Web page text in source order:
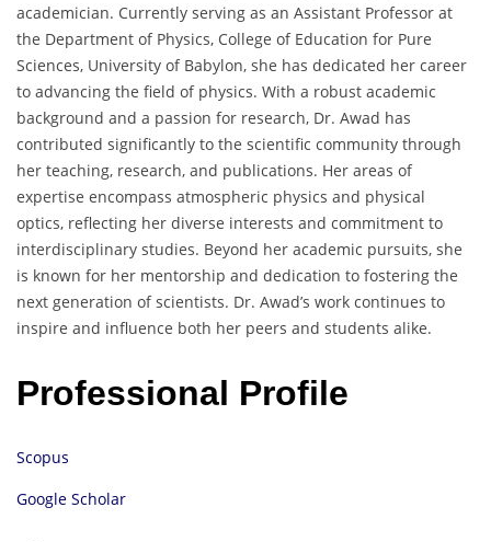
academician. Currently serving as an Assistant Professor at
the Department of Physics, College of Education for Pure
Sciences, University of Babylon, she has dedicated her career
to advancing the field of physics. With a robust academic
background and a passion for research, Dr. Awad has
contributed significantly to the scientific community through
her teaching, research, and publications. Her areas of
expertise encompass atmospheric physics and physical
optics, reflecting her diverse interests and commitment to
interdisciplinary studies. Beyond her academic pursuits, she
is known for her mentorship and dedication to fostering the
next generation of scientists. Dr. Awad’s work continues to
inspire and influence both her peers and students alike.
Professional Profile
Scopus
Google Scholar